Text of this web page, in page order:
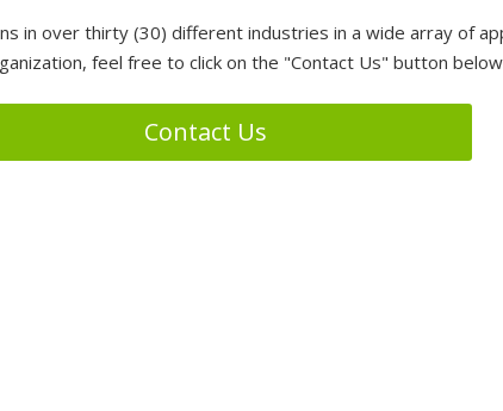
in over thirty (30) different industries in a wide array of
feel free to click on the "Contact Us" button
Contact Us